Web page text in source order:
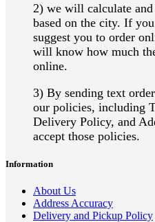
2) we will calculate
based on the city. If
suggest you to order
will know how much
online.
3) By sending text
our policies, including
Delivery Policy, and
accept those policies.
Information
About Us
Address Accuracy
Delivery and Pickup Policy